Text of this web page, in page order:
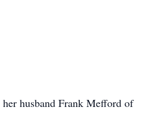
husband Frank Mefford of